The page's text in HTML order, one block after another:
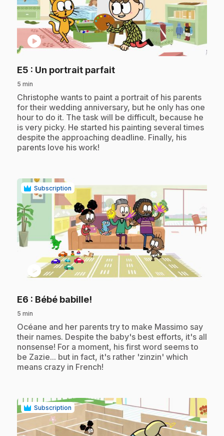
play_circle
E5 : Un portrait parfait.
5 min
.Christophe wants to paint a portrait of his parents
for their wedding anniversary, but he only has one
hour to do it. The task will be difficult, because he
is very picky. He started his painting several times
despite the approaching deadline. Finally, his
parents love his work!
Subscription
play_circle
E6 : Bébé babille!
5 min
.Océane and her parents try to make Massimo say
their names. Despite the baby's best efforts, it's all
nonsense! For a moment, his first word seems to
be Zazie... but in fact, it's rather 'zinzin' which
means crazy in French!
Subscription